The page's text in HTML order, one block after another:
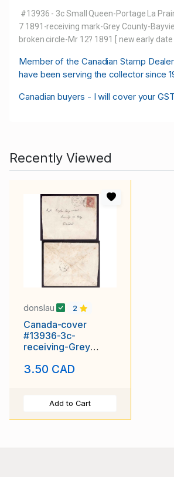
#13936 - 3c Small Queen-Portage La
7 1891-receiving mark-Grey County-
broken circle-Mr 12? 1891 [ new early date
Member of the Canadian Stamp
have been serving the collector since
Canadian buyers - I will cover your
Recently Viewed
donslau 2
Canada-cover
#13936-3c-
receiving-Grey
Bayview,Ont-new
3.50 CAD
Add to Cart